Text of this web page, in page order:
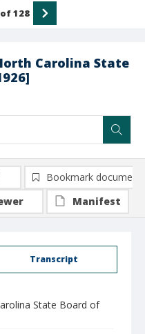
Carolina State
of128
Transcript
State Board of
Bookmark document
Manifest